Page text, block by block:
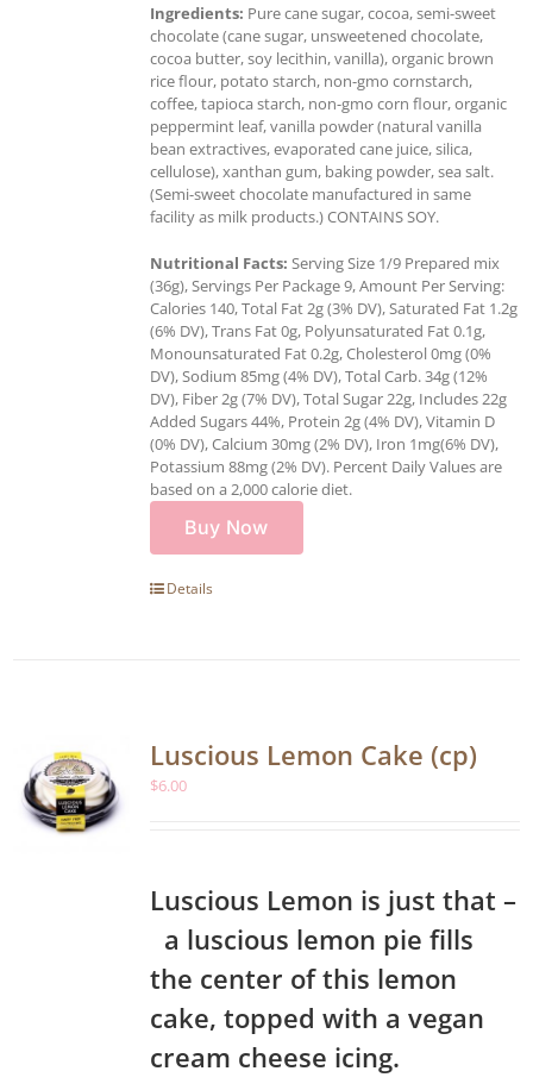
Ingredients: Pure cane sugar, cocoa, semi-sweet
chocolate (cane sugar, unsweetened chocolate,
cocoa butter, soy lecithin, vanilla), organic brown
rice flour, potato starch, non-gmo cornstarch,
coffee, tapioca starch, non-gmo corn flour, organic
peppermint leaf, vanilla powder (natural vanilla
bean extractives, evaporated cane juice, silica,
cellulose), xanthan gum, baking powder, sea salt.
(Semi-sweet chocolate manufactured in same
facility as milk products.) CONTAINS SOY.
Nutritional Facts: Serving Size 1/9 Prepared mix
(36g), Servings Per Package 9, Amount Per Serving:
Calories 140, Total Fat 2g (3% DV), Saturated Fat 1.2g
(6% DV), Trans Fat 0g, Polyunsaturated Fat 0.1g,
Monounsaturated Fat 0.2g, Cholesterol 0mg (0%
DV), Sodium 85mg (4% DV), Total Carb. 34g (12%
DV), Fiber 2g (7% DV), Total Sugar 22g, Includes 22g
Added Sugars 44%, Protein 2g (4% DV), Vitamin D
(0% DV), Calcium 30mg (2% DV), Iron 1mg(6% DV),
Potassium 88mg (2% DV). Percent Daily Values are
based on a 2,000 calorie diet.
Buy Now
Details
Luscious Lemon Cake (cp)
$6.00
Luscious Lemon is just that –
a luscious lemon pie fills
the center of this lemon
cake, topped with a vegan
cream cheese icing.